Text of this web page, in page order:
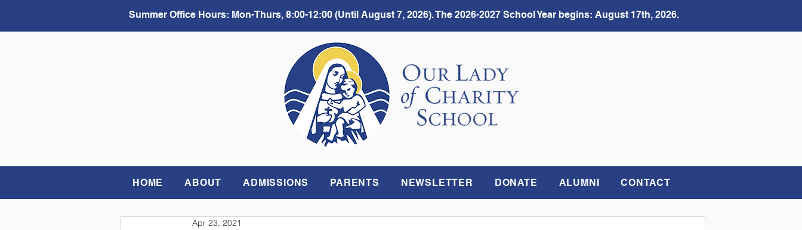
Summer Office Hours: Mon-Thurs, 8:00-12:00 (Until August 7, 2026). The 2026-2027 School Year begins: August 17th, 2026.
HOME ABOUT ADMISSIONS PARENTS NEWSLETTER DONATE ALUMNI CONTACT
Apr 23, 2021